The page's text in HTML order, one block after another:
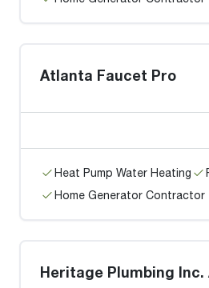
Atlanta Faucet Pro
Heat Pump Water Heating
Home Generator Contractor
Heritage Plumbing Inc.